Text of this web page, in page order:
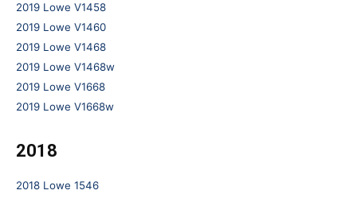
2019 Lowe V1458
2019 Lowe V1460
2019 Lowe V1468
2019 Lowe V1468w
2019 Lowe V1668
2019 Lowe V1668w
2018
2018 Lowe 1546